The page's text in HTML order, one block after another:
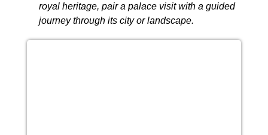
royal heritage, pair a palace visit with a guided
journey through its city or landscape.